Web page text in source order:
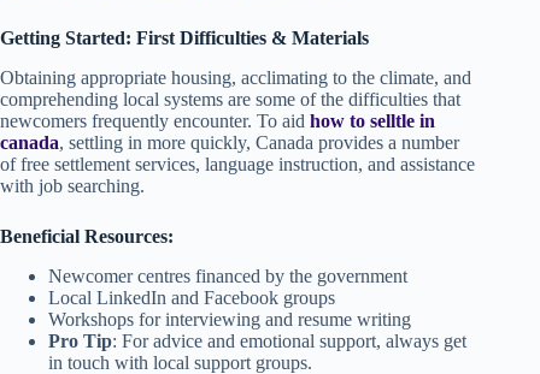
Getting Started: First Difficulties & Materials
Obtaining appropriate housing, acclimating to the climate, and
comprehending local systems are some of the difficulties that
newcomers frequently encounter. To aid how to selltle in
canada, settling in more quickly, Canada provides a number
of free settlement services, language instruction, and assistance
with job searching.
Beneficial Resources:
Newcomer centres financed by the government
Local LinkedIn and Facebook groups
Workshops for interviewing and resume writing
Pro Tip: For advice and emotional support, always get
in touch with local support groups.